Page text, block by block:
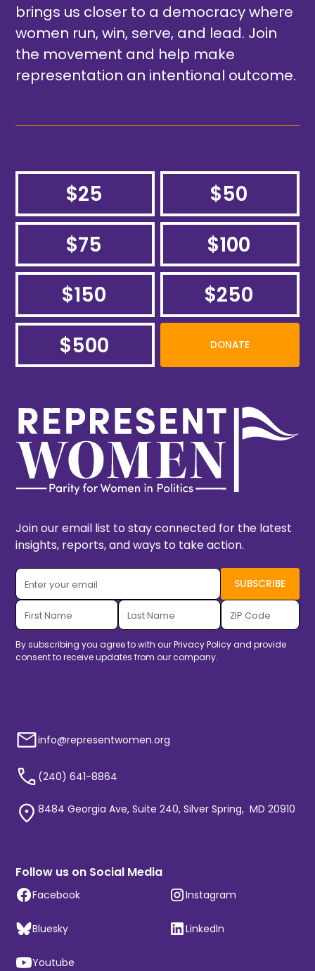
brings us closer to a democracy where
women run, win, serve, and lead. Join
the movement and help make
representation an intentional outcome.
$25
$50
$75
$100
$150
$250
$500
DONATE
Join our email list to stay connected for the latest
insights, reports, and ways to take action.
By subscribing you agree to with ourPrivacy Policyand provide
consent to receive updates from our company.
info@representwomen.org
(240) 641-8864
8484 Georgia Ave, Suite 240, Silver Spring, MD 20910
Follow us on Social Media
Facebook Instagram
Bluesky LinkedIn
Youtube